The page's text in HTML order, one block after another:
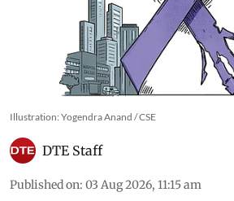
Illustration: Yogendra Anand / CSE
DTE Staff
Published on: 03 Aug 2026, 11:15 am